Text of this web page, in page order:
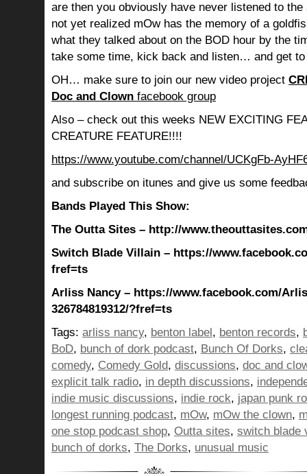
are then you obviously have never listened to the
not yet realized mOw has the memory of a
what they talked about on the BOD hour by the
take some time, kick back and listen… and get
OH… make sure to join our new video project
Doc and Clown facebook group
Also – check out this weeks NEW EXCITING
CREATURE FEATURE!!!!
https://www.youtube.com/channel/UCKgFb-
and subscribe on itunes and give us some
Bands Played This Show:
The Outta Sites – http://
Switch Blade Villain – https://
fref=ts
Arliss Nancy – https://www.facebook.com/
326784819312/?fref=ts
Tags: arliss nancy, benton label, benton records,
BoD, bunch of dork podcast, Bunch Of Dorks,
comedy, Comedy Gold, discussions, doc and
explicit talk radio, in depth discussions,
indie music discussions, indie rock, japan punk
longest running podcast, mOw, mOw the clown,
one stop podcast shop, Outta sites, switch blade
bunch of dorks, The Dorks, unusual music